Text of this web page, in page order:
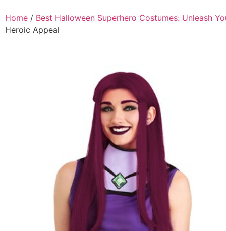
Home / Best Halloween Superhero Costumes: Unleash
Heroic Appeal